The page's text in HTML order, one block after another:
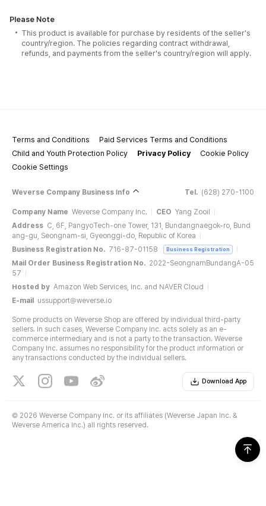
Please Note
This product is available for purchase by residents of the seller's
country/region. The policies regarding contract withdrawal,
refunds, and payments from the seller's country/region will apply.
Terms and Conditions
Paid Services Terms and Conditions
Child and Youth Protection Policy
Privacy Policy
Cookie Policy
Cookie Settings
Weverse Company Business Info Tel. (628) 270-1100
Company Name Weverse Company Inc. CEO Yang Zooil
Address C, 6F, PangyoTech-one Tower, 131, Bundangnaegok-ro, Bund
ang-gu, Seongnam-si, Gyeonggi-do, Republic of Korea
Business Registration No. 716-87-01158 Business Registration
Mail Order Business Registration No. 2022-SeongnamBundangA-05
57
Hosted by Amazon Web Services, Inc. and NAVER Cloud
E-mail
ussupport@weverse.io
Some products on Weverse Shop are offered by individual third-party
sellers. In such cases, Weverse Company Inc. acts solely as an e-
commerce intermediary and is not a party to the transaction. Weverse
Company Inc. assumes no responsibility for the product information or
any transactions conducted by the individual sellers.
Download App
© 2026 Weverse Company Inc. or its affiliates (Weverse Japan Inc. &
Weverse America Inc.) all rights reserved.